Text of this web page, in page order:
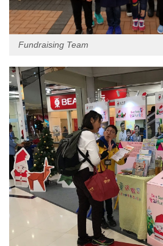
Fundraising Team